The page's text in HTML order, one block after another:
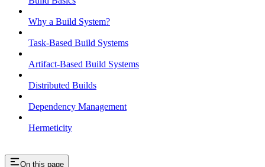
Why a Build System?
Task-Based Build Systems
Artifact-Based Build Systems
Distributed Builds
Dependency Management
Hermeticity
On this page